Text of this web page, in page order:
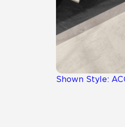
Shown Style: